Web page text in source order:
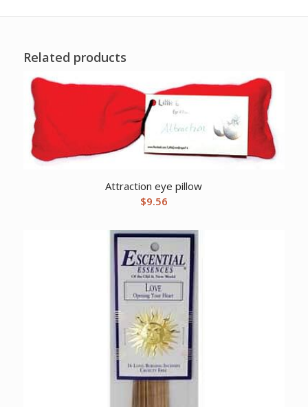
Related products
Attraction eye pillow
$9.56